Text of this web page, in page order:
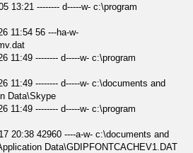
13:21 -------- d-----w- c:\program
11:54 56 ---ha-w-
11:49 -------- d-----w- c:\program
11:49 -------- d-----w- c:\documents and
Data\Skype
11:49 -------- d-----w- c:\program
20:38 42960 ----a-w- c:\documents and
Data\GDIPFONTCACHEV1.DAT